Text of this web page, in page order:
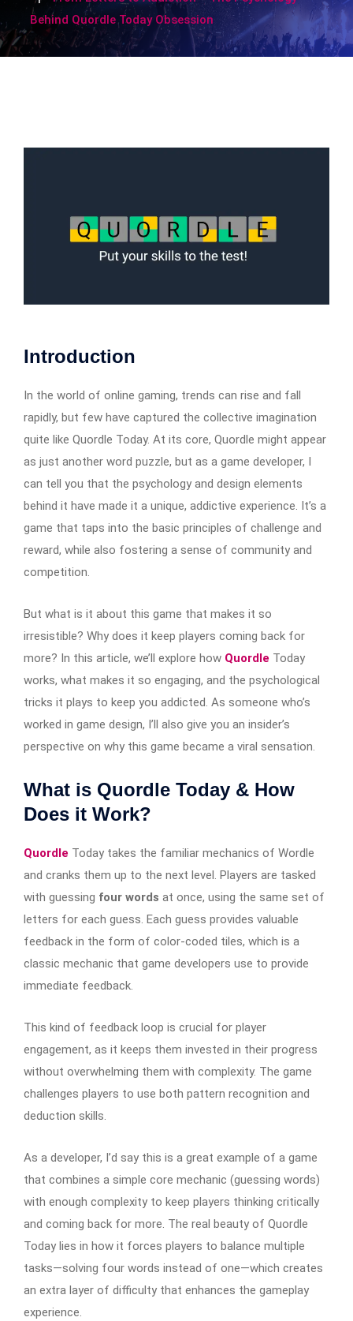
Behind Quordle Today Obsession
Introduction
In the world of online gaming, trends can rise and fall
rapidly, but few have captured the collective imagination
quite like Quordle Today. At its core, Quordle might appear
as just another word puzzle, but as a game developer, I
can tell you that the psychology and design elements
behind it have made it a unique, addictive experience. It’s a
game that taps into the basic principles of challenge and
reward, while also fostering a sense of community and
competition.
But what is it about this game that makes it so
irresistible? Why does it keep players coming back for
more? In this article, we’ll explore how Quordle Today
works, what makes it so engaging, and the psychological
tricks it plays to keep you addicted. As someone who’s
worked in game design, I’ll also give you an insider’s
perspective on why this game became a viral sensation.
What is Quordle Today & How
Does it Work?
Quordle Today takes the familiar mechanics of Wordle
and cranks them up to the next level. Players are tasked
with guessing four words at once, using the same set of
letters for each guess. Each guess provides valuable
feedback in the form of color-coded tiles, which is a
classic mechanic that game developers use to provide
immediate feedback.
This kind of feedback loop is crucial for player
engagement, as it keeps them invested in their progress
without overwhelming them with complexity. The game
challenges players to use both pattern recognition and
deduction skills.
As a developer, I’d say this is a great example of a game
that combines a simple core mechanic (guessing words)
with enough complexity to keep players thinking critically
and coming back for more. The real beauty of Quordle
Today lies in how it forces players to balance multiple
tasks—solving four words instead of one—which creates
an extra layer of difficulty that enhances the gameplay
experience.